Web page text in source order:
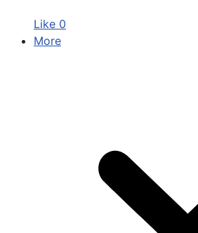
Like 0
More